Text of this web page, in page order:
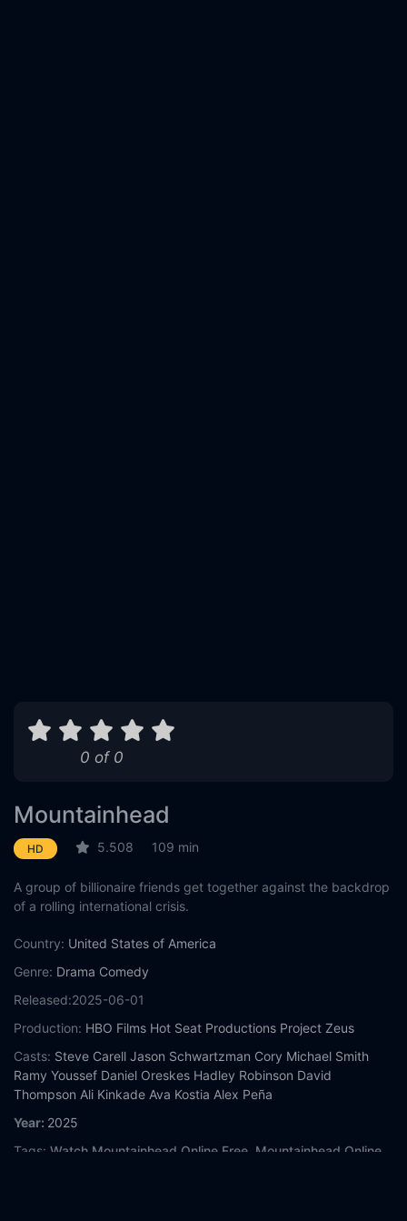
0 of 0
Mountainhead
HD 5.508 109 min
A group of billionaire friends get together against the backdrop
of a rolling international crisis.
Country: United States of America
Genre: Drama Comedy
Released:2025-06-01
Production: HBO Films Hot Seat Productions Project Zeus
Casts: Steve Carell Jason Schwartzman Cory Michael Smith
Ramy Youssef Daniel Oreskes Hadley Robinson David
Thompson Ali Kinkade Ava Kostia Alex Peña
Year: 2025
Tags: Watch Mountainhead Online Free, Mountainhead Online